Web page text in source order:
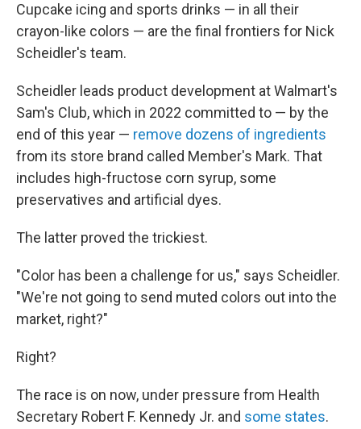
Cupcake icing and sports drinks — in all their
crayon-like colors — are the final frontiers for Nick
Scheidler's team.
Scheidler leads product development at Walmart's
Sam's Club, which in 2022 committed to — by the
end of this year — remove dozens of ingredients
from its store brand called Member's Mark. That
includes high-fructose corn syrup, some
preservatives and artificial dyes.
The latter proved the trickiest.
"Color has been a challenge for us," says Scheidler.
"We're not going to send muted colors out into the
market, right?"
Right?
The race is on now, under pressure from Health
Secretary Robert F. Kennedy Jr. and some states.